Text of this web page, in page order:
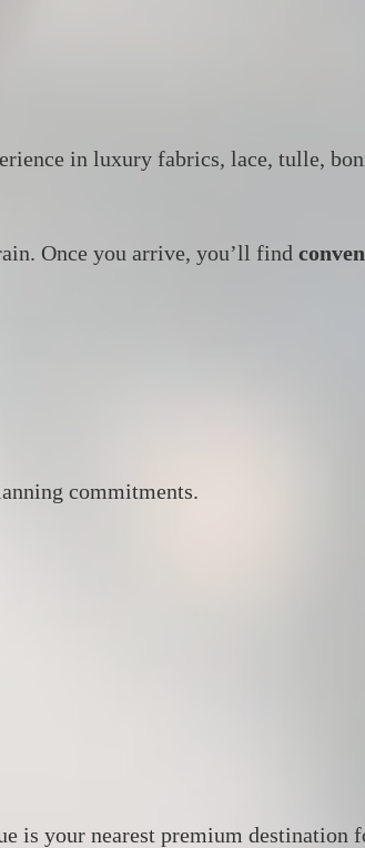
in luxury fabrics, lace, tulle,
Once you arrive, you’ll find
commitments.
is your nearest premium destination